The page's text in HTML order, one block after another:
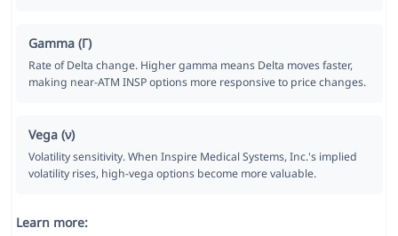
Gamma (Γ)
Rate of Delta change. Higher gamma means Delta moves faster,
making near-ATM INSP options more responsive to price changes.
Vega (ν)
Volatility sensitivity. When Inspire Medical Systems, Inc.'s implied
volatility rises, high-vega options become more valuable.
Learn more: